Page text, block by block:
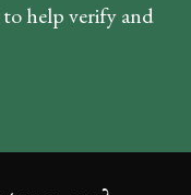
help verify and